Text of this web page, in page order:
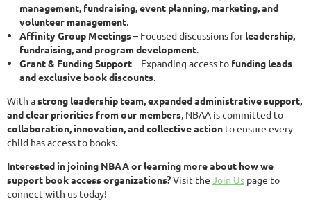
management, fundraising, event planning, marketing, and
volunteer management.
Affinity Group Meetings– Focused discussions forleadership,
fundraising, and program development.
Grant & Funding Support– Expanding access to funding leads
and exclusive book discounts.
With astrong leadership team, expanded administrative support,
and clear priorities from our members, NBAA is committed to
collaboration, innovation, and collective action to ensure every
child has access to books.
Interested in joining NBAA or learning more about how we
support book access organizations?Visit the Join Us page to
connect with us today!